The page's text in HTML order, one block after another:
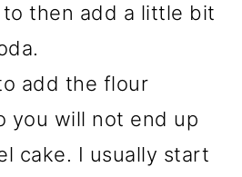
then add a little bit
add the flour
you will not end up
cake. I usually start